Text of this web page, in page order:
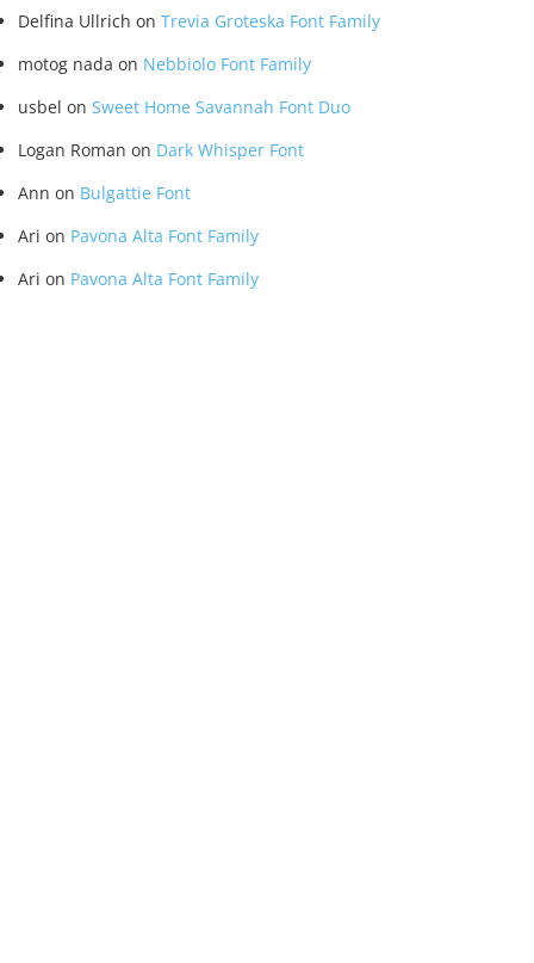
Delfina Ullrich on Trevia Groteska Font Family
motog nada on Nebbiolo Font Family
usbel on Sweet Home Savannah Font Duo
Logan Roman on Dark Whisper Font
Ann on Bulgattie Font
Ari on Pavona Alta Font Family
Ari on Pavona Alta Font Family